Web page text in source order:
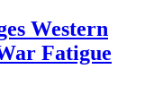
Western
Fatigue